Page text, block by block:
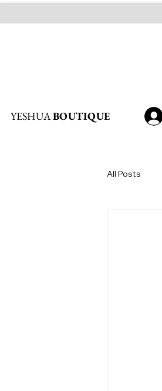
YESHUABOUTIQUE
All Posts